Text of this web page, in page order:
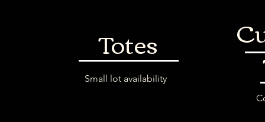
Totes
Small lot availability